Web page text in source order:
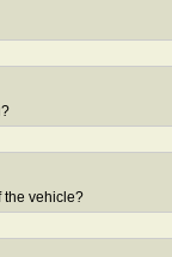
the vehicle?